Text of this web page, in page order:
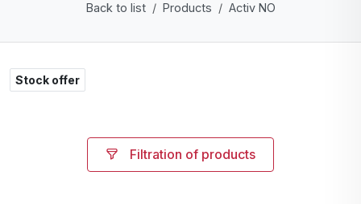
Back to list Products Activ NO
Stock offer
Filtration of products